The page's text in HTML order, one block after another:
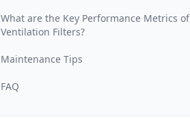
What are the Key Performance Metrics of
Ventilation Filters?
Maintenance Tips
FAQ